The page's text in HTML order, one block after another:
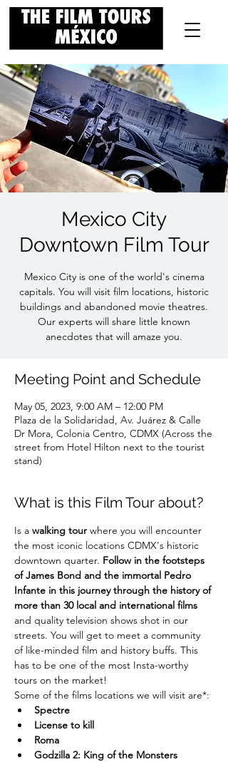
Mexico City
Downtown Film Tour
Mexico City is one of the world's cinema
capitals. You will visit film locations, historic
buildings and abandoned movie theatres.
Our experts will share little known
anecdotes that will amaze you.
Meeting Point and Schedule
May 05, 2023, 9:00 AM – 12:00 PM
Plaza de la Solidaridad, Av. Juárez & Calle
Dr Mora, Colonia Centro, CDMX (Across the
street from Hotel Hilton next to the tourist
stand)
What is this Film Tour about?
Is a walking tour where you will encounter
the most iconic locations CDMX's historic
downtown quarter. Follow in the footsteps
of James Bond and the immortal Pedro
Infante in this journey through the history of
more than 30 local and international films
and quality television shows shot in our
streets. You will get to meet a community
of like-minded film and history buffs. This
has to be one of the most Insta-worthy
tours on the market!
Some of the films locations we will visit are*:
Spectre
License to kill
Roma
Godzilla 2: King of the Monsters